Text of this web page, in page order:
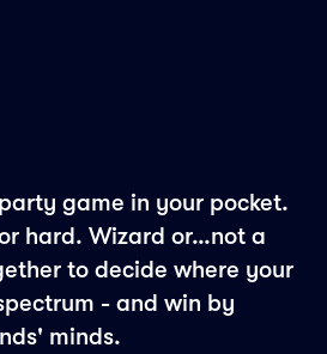
game in your pocket.
hard. Wizard or…not a
to decide where your
- and win by
minds.